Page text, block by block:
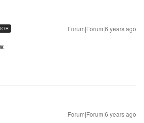
Forum|Forum|6 years ago
Forum|Forum|6 years ago